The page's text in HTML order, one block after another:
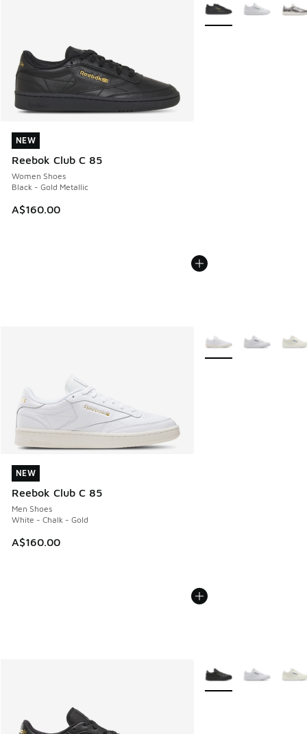
NEW
Reebok Club C 85
Women Shoes
Black - Gold Metallic
A$160.00
NEW
More Colors Available
NEW
Reebok Club C 85
Men Shoes
White - Chalk - Gold
A$160.00
NEW
More Colors Available
More Colors Available